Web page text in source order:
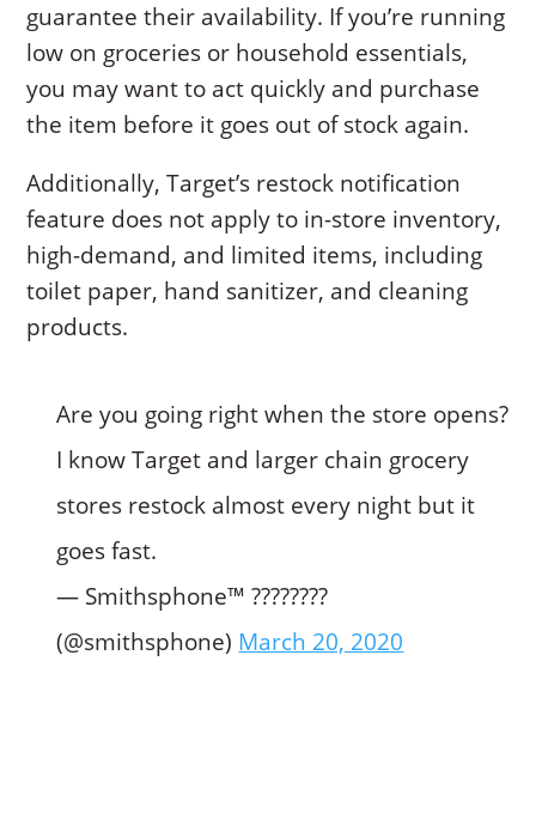
guarantee their availability. If you’re running
low on groceries or household essentials,
you may want to act quickly and purchase
the item before it goes out of stock again.
Additionally, Target’s restock notification
feature does not apply to in-store inventory,
high-demand, and limited items, including
toilet paper, hand sanitizer, and cleaning
products.
Are you going right when the store opens?
I know Target and larger chain grocery
stores restock almost every night but it
goes fast.
— Smithsphone™️ ????????
(@smithsphone) March 20, 2020